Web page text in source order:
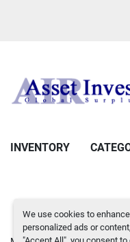
We use cookies to
personalized ads or
INVENTORY